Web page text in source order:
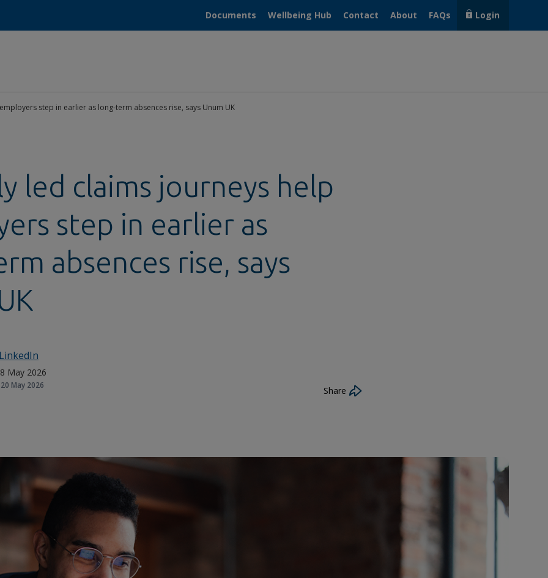
Documents Wellbeing Hub Contact About FAQs Login
step in earlier as long‑term absences rise, says Unum UK
led claims journeys help
step in earlier as
absences rise, says
LinkedIn
May 2026
20 May 2026 Share